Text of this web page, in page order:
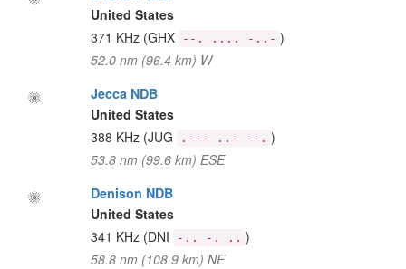
United States
371 KHz (GHX --. .... -..- )
52.0 nm (96.4 km) W
Jecca NDB
United States
388 KHz (JUG .--- ..- --. )
53.8 nm (99.6 km) ESE
Denison NDB
United States
341 KHz (DNI -.. -. .. )
58.8 nm (108.9 km) NE